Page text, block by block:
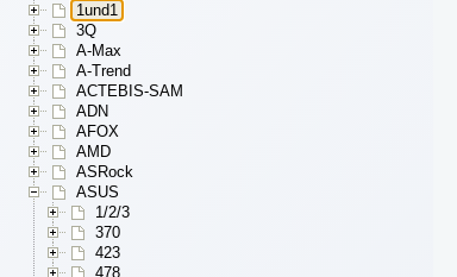
1und1
3Q
A-Max
A-Trend
ACTEBIS-SAM
ADN
AFOX
AMD
ASRock
ASUS
1/2/3
370
423
478